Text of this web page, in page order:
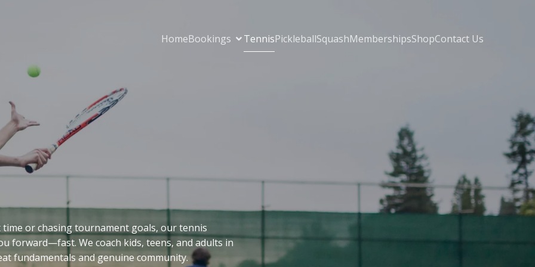
HomeBookings TennisPickleballSquashMembershipsShopContact Us
or chasing tournament goals, our tennis
forward—fast. We coach kids, teens, and adults in
fundamentals and genuine community.